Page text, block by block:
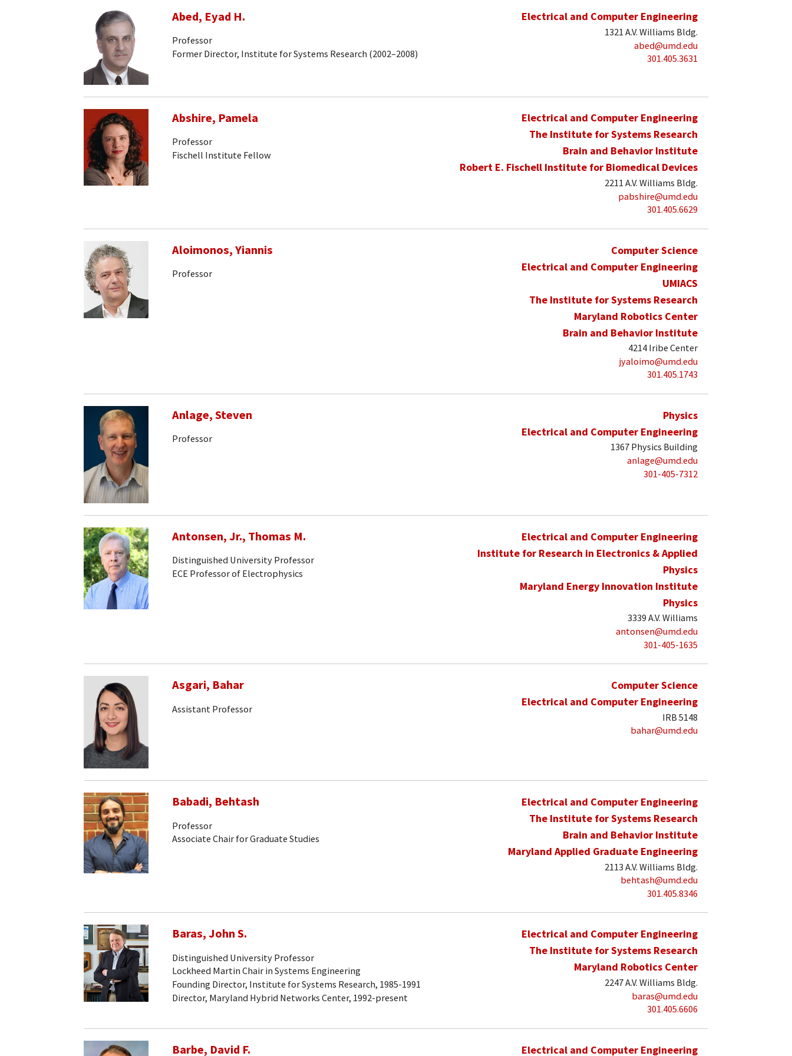
Abed, Eyad H.
Professor
Former Director, Institute for Systems Research (2002–2008)
Electrical and Computer Engineering
1321 A.V. Williams Bldg.
abed@umd.edu
301.405.3631
Abshire, Pamela
Professor
Fischell Institute Fellow
Electrical and Computer Engineering
The Institute for Systems Research
Brain and Behavior Institute
Robert E. Fischell Institute for Biomedical Devices
2211 A.V. Williams Bldg.
pabshire@umd.edu
301.405.6629
Aloimonos, Yiannis
Professor
Computer Science
Electrical and Computer Engineering
UMIACS
The Institute for Systems Research
Maryland Robotics Center
Brain and Behavior Institute
4214 Iribe Center
jyaloimo@umd.edu
301.405.1743
Anlage, Steven
Professor
Physics
Electrical and Computer Engineering
1367 Physics Building
anlage@umd.edu
301-405-7312
Antonsen, Jr., Thomas M.
Distinguished University Professor
ECE Professor of Electrophysics
Electrical and Computer Engineering
Institute for Research in Electronics & Applied
Physics
Maryland Energy Innovation Institute
Physics
3339 A.V. Williams
antonsen@umd.edu
301-405-1635
Asgari, Bahar
Assistant Professor
Computer Science
Electrical and Computer Engineering
IRB 5148
bahar@umd.edu
Babadi, Behtash
Professor
Associate Chair for Graduate Studies
Electrical and Computer Engineering
The Institute for Systems Research
Brain and Behavior Institute
Maryland Applied Graduate Engineering
2113 A.V. Williams Bldg.
behtash@umd.edu
301.405.8346
Baras, John S.
Distinguished University Professor
Lockheed Martin Chair in Systems Engineering
Founding Director, Institute for Systems Research, 1985-1991
Director, Maryland Hybrid Networks Center, 1992-present
Electrical and Computer Engineering
The Institute for Systems Research
Maryland Robotics Center
2247 A.V. Williams Bldg.
baras@umd.edu
301.405.6606
Barbe, David F. Electrical and Computer Engineering